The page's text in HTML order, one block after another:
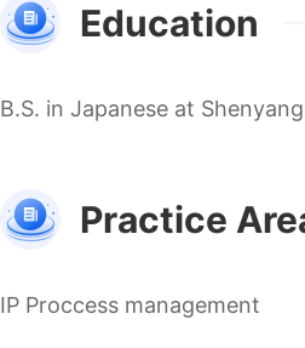
Education
B.S. in Japanese at
Practice
IP Proccess management